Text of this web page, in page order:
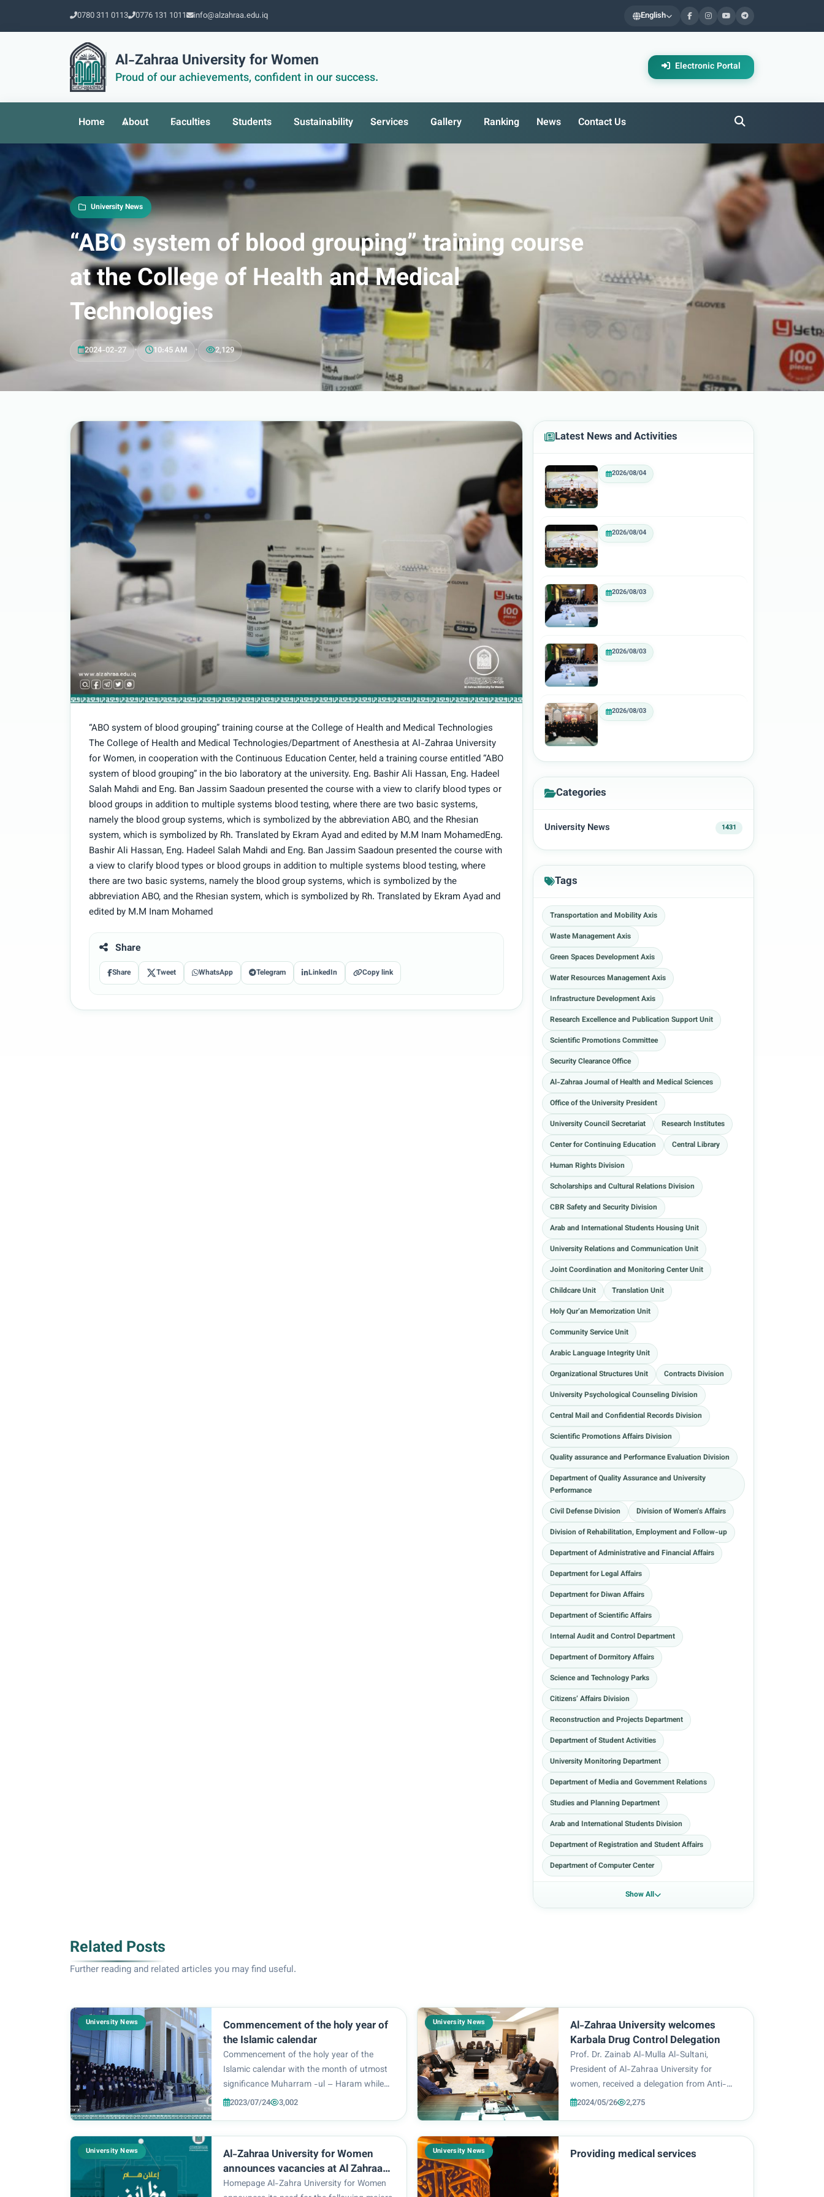
0780 311 0113 0776 131 1011 info@alzahraa.edu.iq English
Al-Zahraa University for Women
Proud of our achievements, confident in our success.
Electronic Portal
Home About Faculties Students Sustainability Services Gallery Ranking News Contact Us
University News
“ABO system of blood grouping” training course
at the College of Health and Medical
Technologies
2024-02-27 • 10:45 AM • 2,129
“ABO system of blood grouping” training course at the College of Health and Medical Technologies
The College of Health and Medical Technologies/Department of Anesthesia at Al-Zahraa University
for Women, in cooperation with the Continuous Education Center, held a training course entitled “ABO
system of blood grouping” in the bio laboratory at the university. Eng. Bashir Ali Hassan, Eng. Hadeel
Salah Mahdi and Eng. Ban Jassim Saadoun presented the course with a view to clarify blood types or
blood groups in addition to multiple systems blood testing, where there are two basic systems,
namely the blood group systems, which is symbolized by the abbreviation ABO, and the Rhesian
system, which is symbolized by Rh. Translated by Ekram Ayad and edited by M.M Inam MohamedEng.
Bashir Ali Hassan, Eng. Hadeel Salah Mahdi and Eng. Ban Jassim Saadoun presented the course with
a view to clarify blood types or blood groups in addition to multiple systems blood testing, where
there are two basic systems, namely the blood group systems, which is symbolized by the
abbreviation ABO, and the Rhesian system, which is symbolized by Rh. Translated by Ekram Ayad and
edited by M.M Inam Mohamed
Share
Share Tweet WhatsApp Telegram LinkedIn Copy link
Latest News and Activities
2026/08/04
2026/08/04
2026/08/03
2026/08/03
2026/08/03
Categories
University News 1431
Tags
Transportation and Mobility Axis
Waste Management Axis
Green Spaces Development Axis
Water Resources Management Axis
Infrastructure Development Axis
Research Excellence and Publication Support Unit
Scientific Promotions Committee
Security Clearance Office
Al-Zahraa Journal of Health and Medical Sciences
Office of the University President
University Council Secretariat
Research Institutes
Center for Continuing Education
Central Library
Human Rights Division
Scholarships and Cultural Relations Division
CBR Safety and Security Division
Arab and International Students Housing Unit
University Relations and Communication Unit
Joint Coordination and Monitoring Center Unit
Childcare Unit
Translation Unit
Holy Qur’an Memorization Unit
Community Service Unit
Arabic Language Integrity Unit
Organizational Structures Unit
Contracts Division
University Psychological Counseling Division
Central Mail and Confidential Records Division
Scientific Promotions Affairs Division
Quality assurance and Performance Evaluation Division
Department of Quality Assurance and University
Performance
Civil Defense Division
Division of Women's Affairs
Division of Rehabilitation, Employment and Follow-up
Department of Administrative and Financial Affairs
Department for Legal Affairs
Department for Diwan Affairs
Department of Scientific Affairs
Internal Audit and Control Department
Department of Dormitory Affairs
Science and Technology Parks
Citizens’ Affairs Division
Reconstruction and Projects Department
Department of Student Activities
University Monitoring Department
Department of Media and Government Relations
Studies and Planning Department
Arab and International Students Division
Department of Registration and Student Affairs
Department of Computer Center
Show All
Related Posts
Further reading and related articles you may find useful.
University News
Commencement of the holy year of
the Islamic calendar
Commencement of the holy year of the
Islamic calendar with the month of utmost
significance Muharram -ul – Haram while
commemorating the tragedy of Karbala and
2023/07/24 3,002
University News
Al-Zahraa University welcomes
Karbala Drug Control Delegation
Prof. Dr. Zainab Al-Mulla Al-Sultani,
President of Al-Zahraa University for
women, received a delegation from Anti-
Narcotics Directorate in the Holy
2024/05/26 2,275
University News
Al-Zahraa University for Women
announces vacancies at Al Zahraa
Center For Medical Sciences
Homepage Al-Zahra University for Women
University News Providing medical services